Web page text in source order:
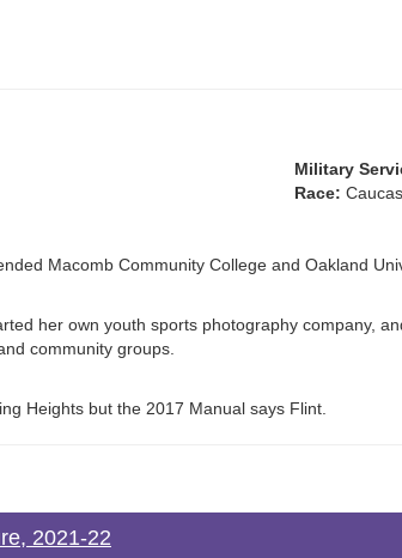
Military
Race:
Macomb Community College and Oakland
her own youth sports photography company,
community groups.
Heights but the 2017 Manual says Flint.
2021-22